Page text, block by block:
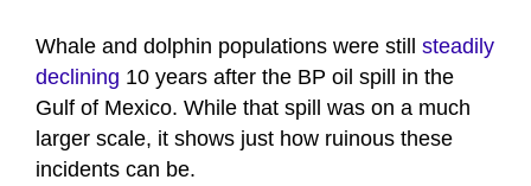
Whale and dolphin populations were still steadily
declining 10 years after the BP oil spill in the
Gulf of Mexico. While that spill was on a much
larger scale, it shows just how ruinous these
incidents can be.